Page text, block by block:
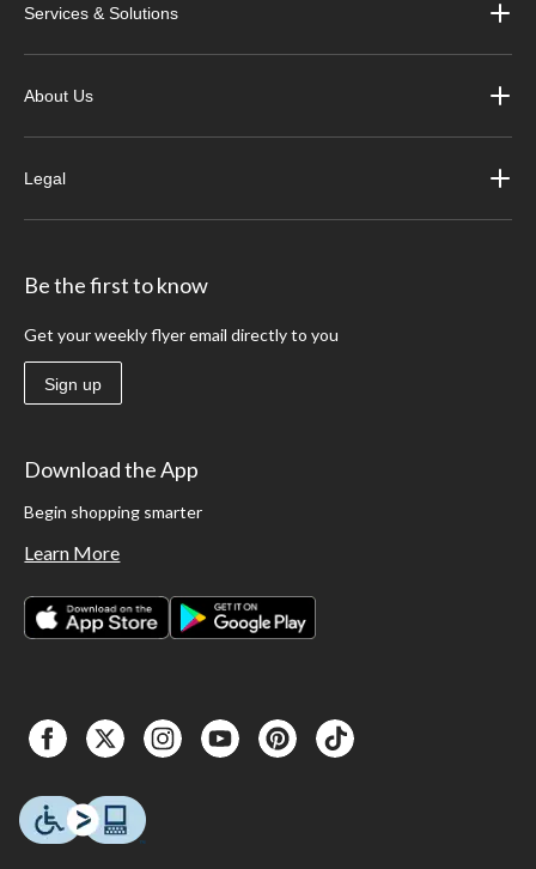
Services & Solutions
About Us
Legal
Be the first to know
Get your weekly flyer email directly to you
Sign up
Download the App
Begin shopping smarter
Learn More